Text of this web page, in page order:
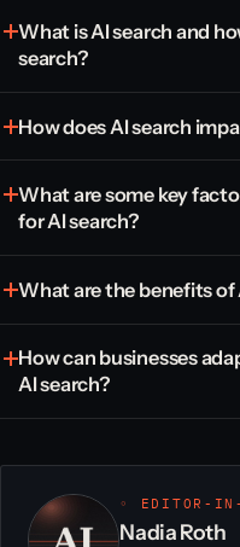
What is AI search and
search?
How does AI search
What are some key
for AI search?
What are the benefits of
How can businesses
AI search?
◦ EDITOR-
Nadia Roth